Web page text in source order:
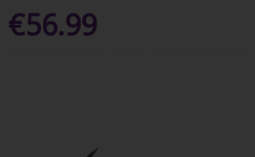
€56.99